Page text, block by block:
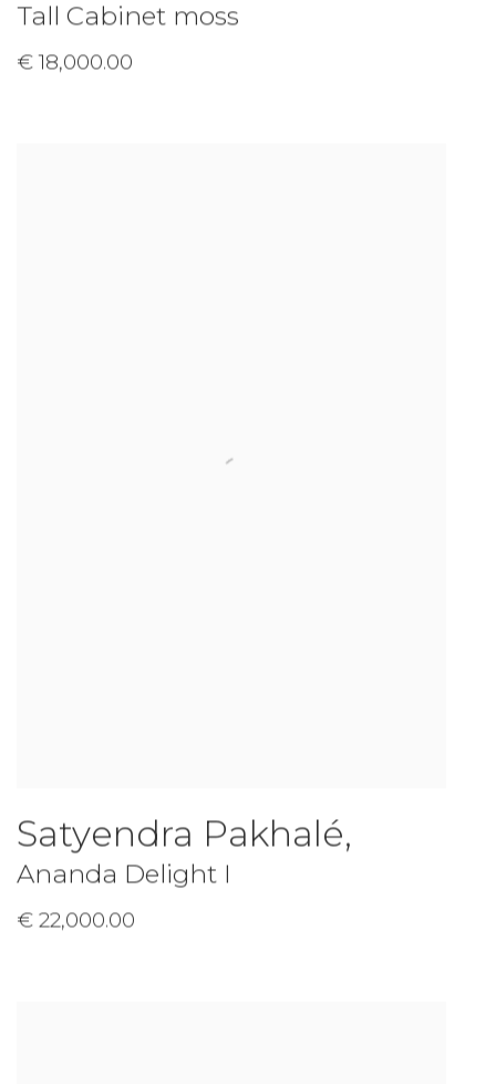
Tall Cabinet moss
€ 18,000.00
Satyendra Pakhalé,
Ananda Delight I
€ 22,000.00